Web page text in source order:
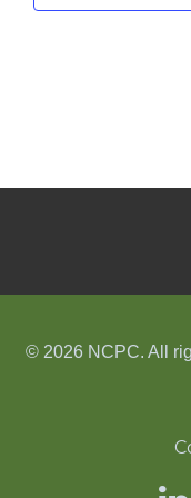
© 2026 NCPC. All